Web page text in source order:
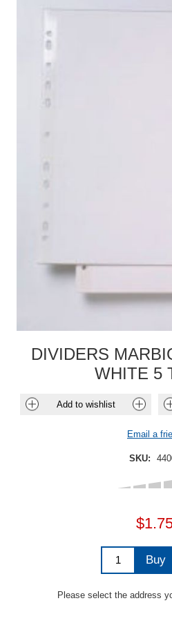
DIVIDERS
WHITE 5
Add to wishlist
Email a
SKU:
Buy
Please select the address